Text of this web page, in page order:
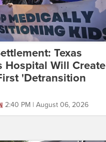
Texas
Hospital Will Create
'Detransition
2:40 PM | August 06, 2026